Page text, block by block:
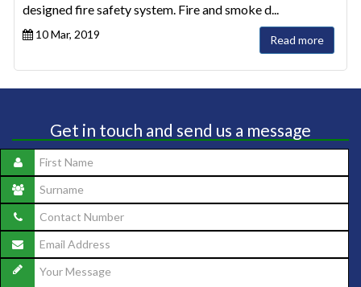
designed fire safety system. Fire and smoke d...
10 Mar, 2019 Read more
Get in touch and send us a message